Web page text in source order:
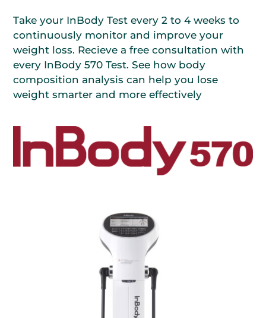
Take your InBody Test every 2 to 4 weeks to
continuously monitor and improve your
weight loss. Recieve a free consultation with
every InBody 570 Test. See how body
composition analysis can help you lose
weight smarter and more effectively